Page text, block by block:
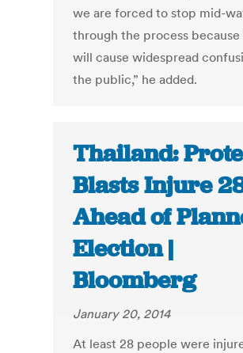
we are forced to stop mid-
through the process because
will cause widespread
the public,” he added.
Thailand:
Blasts Injure
Ahead of
Election |
Bloomberg
January 20, 2014
At least 28 people were